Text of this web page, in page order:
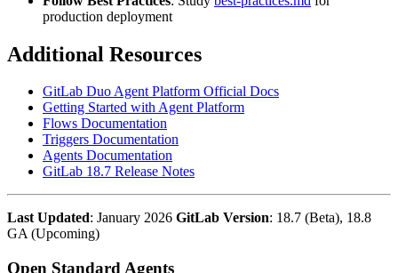
production deployment
Additional Resources
GitLab Duo Agent Platform Official Docs
Getting Started with Agent Platform
Flows Documentation
Triggers Documentation
Agents Documentation
GitLab 18.7 Release Notes
Last Updated: January 2026 GitLab Version: 18.7 (Beta), 18.8
GA (Upcoming)
Open Standard Agents